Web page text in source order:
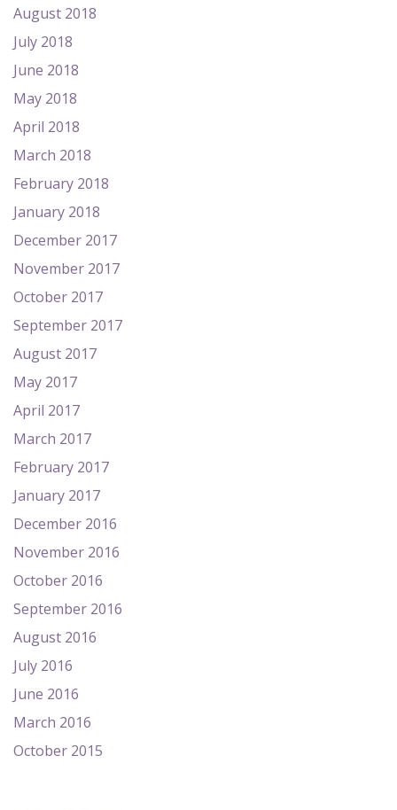
August 2018
July 2018
June 2018
May 2018
April 2018
March 2018
February 2018
January 2018
December 2017
November 2017
October 2017
September 2017
August 2017
May 2017
April 2017
March 2017
February 2017
January 2017
December 2016
November 2016
October 2016
September 2016
August 2016
July 2016
June 2016
March 2016
October 2015